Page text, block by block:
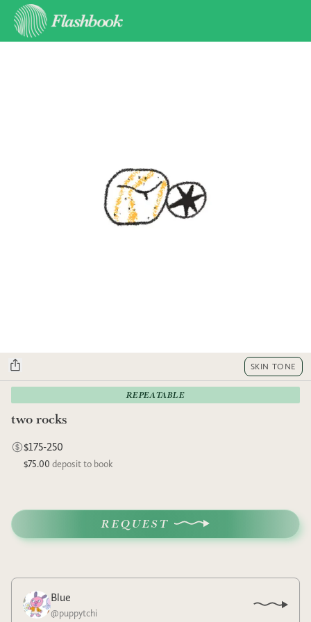
SKIN TONE
REPEATABLE
two rocks
$175-250
$75.00 deposit to book
REQUEST
Blue
@puppytchi